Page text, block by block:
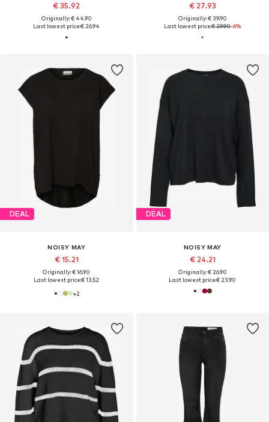
€ 35.92
Originally: € 44.90
Last lowest price:€ 26.94
€ 27.93
Originally: € 39.90
Last lowest price:€ 29.90-6%
DEAL
NOISY MAY
€ 15.21
Originally: € 16.90
Last lowest price:€ 13.52
+2
DEAL
NOISY MAY
€ 24.21
Originally: € 26.90
Last lowest price:€ 23.90